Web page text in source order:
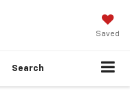
Saved
Search